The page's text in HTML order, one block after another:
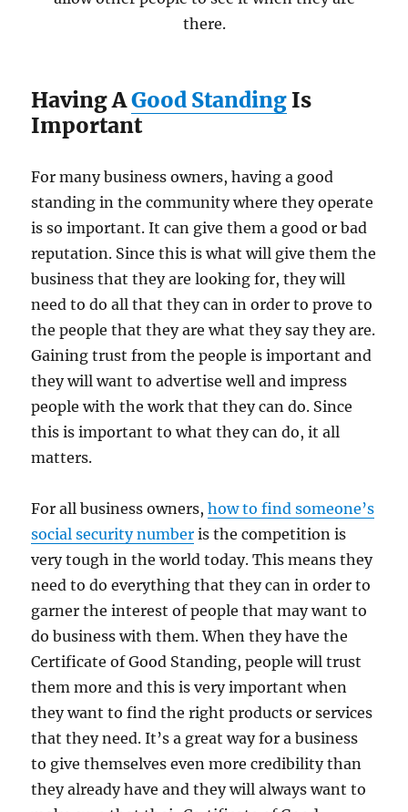
there.
Having AGood Standing Is
Important
For many business owners, having a good
standing in the community where they operate
is so important. It can give them a good or bad
reputation. Since this is what will give them the
business that they are looking for, they will
need to do all that they can in order to prove to
the people that they are what they say they are.
Gaining trust from the people is important and
they will want to advertise well and impress
people with the work that they can do. Since
this is important to what they can do, it all
matters.
For all business owners,how to find someone’s
social security number is the competition is
very tough in the world today. This means they
need to do everything that they can in order to
garner the interest of people that may want to
do business with them. When they have the
Certificate of Good Standing, people will trust
them more and this is very important when
they want to find the right products or services
that they need. It’s a great way for a business
to give themselves even more credibility than
they already have and they will always want to